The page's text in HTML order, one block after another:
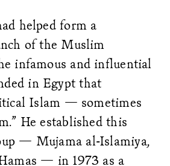
helped form a
of the Muslim
infamous and influential
in Egypt that
Islam — sometimes
He established this
— Mujama al-Islamiya,
— in 1973 as a